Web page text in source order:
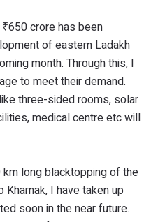
crore has been
of eastern Ladakh
month. Through this, I
to meet their demand.
three-sided rooms, solar
medical centre etc will
long blacktopping of the
I have taken up
soon in the near future.